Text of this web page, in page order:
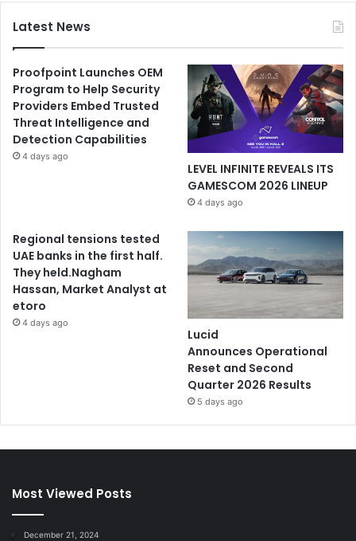
Latest News
Proofpoint Launches OEM
Program to Help Security
Providers Embed Trusted
Threat Intelligence and
Detection Capabilities
4 days ago
LEVEL INFINITE REVEALS ITS
GAMESCOM 2026 LINEUP
4 days ago
Regional tensions tested
UAE banks in the first half.
They held.Nagham
Hassan, Market Analyst at
etoro
4 days ago
Lucid
Announces Operational
Reset and Second
Quarter 2026 Results
5 days ago
Most Viewed Posts
December 21, 2024